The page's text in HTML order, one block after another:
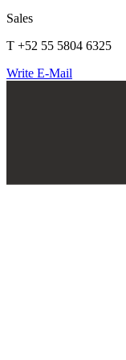
Sales
T +52 55 5804 6325
Write E-Mail